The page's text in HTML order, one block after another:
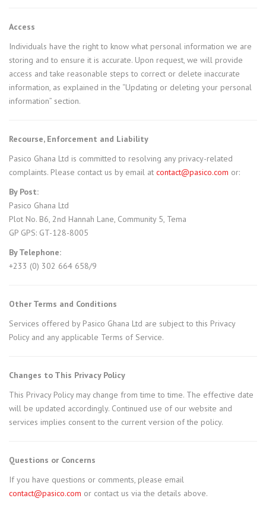
Access
Individuals have the right to know what personal information we are
storing and to ensure it is accurate. Upon request, we will provide
access and take reasonable steps to correct or delete inaccurate
information, as explained in the “Updating or deleting your personal
information” section.
Recourse, Enforcement and Liability
Pasico Ghana Ltd is committed to resolving any privacy-related
complaints. Please contact us by email at contact@pasico.com or:
By Post:
Pasico Ghana Ltd
Plot No. B6, 2nd Hannah Lane, Community 5, Tema
GP GPS: GT-128-8005
By Telephone:
+233 (0) 302 664 658/9
Other Terms and Conditions
Services offered by Pasico Ghana Ltd are subject to this Privacy
Policy and any applicable Terms of Service.
Changes to This Privacy Policy
This Privacy Policy may change from time to time. The effective date
will be updated accordingly. Continued use of our website and
services implies consent to the current version of the policy.
Questions or Concerns
If you have questions or comments, please email
contact@pasico.com or contact us via the details above.